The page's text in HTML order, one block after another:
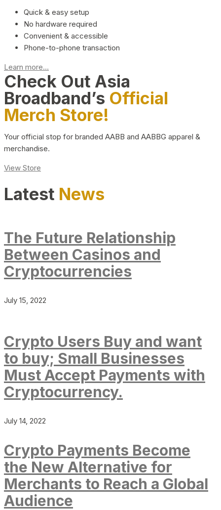
Quick & easy setup
No hardware required
Convenient & accessible
Phone-to-phone transaction
Learn more...
Check Out Asia
Broadband’s Official
Merch Store!
Your official stop for branded AABB and AABBG apparel &
merchandise.
View Store
Latest News
The Future Relationship
Between Casinos and
Cryptocurrencies
July 15, 2022
Crypto Users Buy and want
to buy; Small Businesses
Must Accept Payments with
Cryptocurrency.
July 14, 2022
Crypto Payments Become
the New Alternative for
Merchants to Reach a Global
Audience